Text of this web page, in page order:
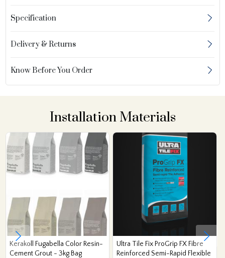
Specification
Delivery & Returns
Know Before You Order
Installation Materials
Kerakoll Fugabella Color Resin-
Cement Grout - 3kg Bag
Ultra Tile Fix ProGrip FX Fibre
Reinforced Semi-Rapid Flexible